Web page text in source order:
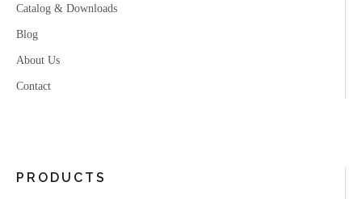
Catalog & Downloads
Blog
About Us
Contact
PRODUCTS